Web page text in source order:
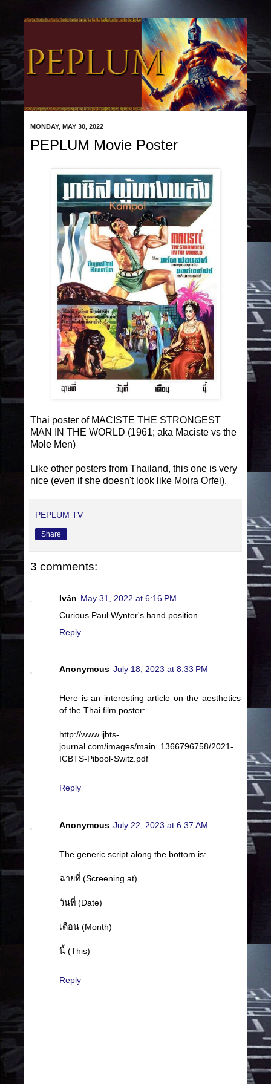
MONDAY, MAY 30, 2022
PEPLUM Movie Poster
Thai poster of MACISTE THE STRONGEST
MAN IN THE WORLD (1961; aka Maciste vs the
Mole Men)
Like other posters from Thailand, this one is very
nice (even if she doesn't look like Moira Orfei).
PEPLUM TV
Share
3 comments:
Iván May 31, 2022 at 6:16 PM
Curious Paul Wynter's hand position.
Reply
Anonymous July 18, 2023 at 8:33 PM
Here is an interesting article on the aesthetics
of the Thai film poster:
http://www.ijbts-
journal.com/images/main_1366796758/2021-
ICBTS-Pibool-Switz.pdf
Reply
Anonymous July 22, 2023 at 6:37 AM
The generic script along the bottom is:
ฉายที่ (Screening at)
วันที่ (Date)
เดือน (Month)
นี้ (This)
Reply